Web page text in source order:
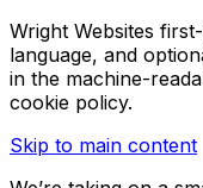
Wright Websites
language, and
in the machine-
cookie policy.
Skip to main content